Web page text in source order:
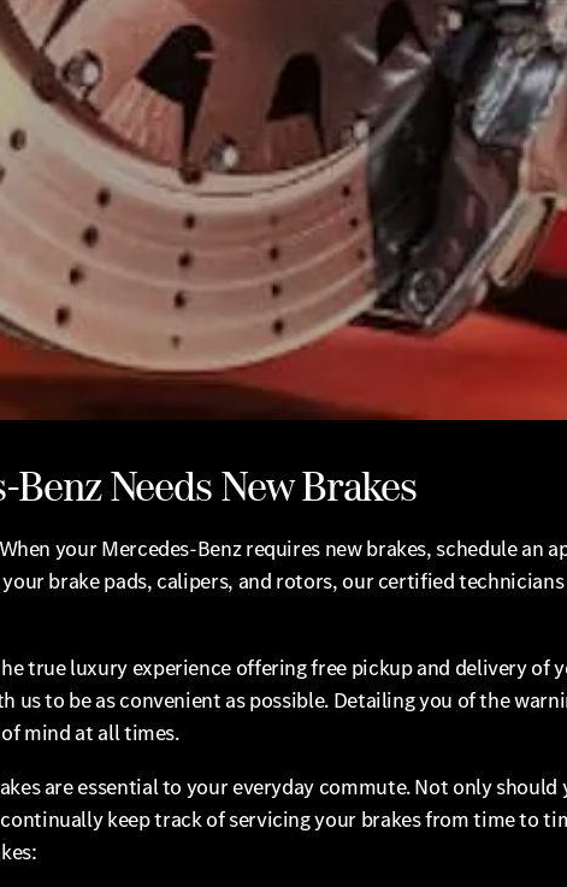
Needs New Brakes
your Mercedes-Benz requires new brakes, schedule
brake pads, calipers, and rotors, our certified
true luxury experience offering free pickup and delivery of
us to be as convenient as possible. Detailing you of the
mind at all times.
are essential to your everyday commute. Not only
keep track of servicing your brakes from time to